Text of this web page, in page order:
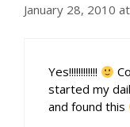
January 28, 2010
Yes!!!!!!!!!!!!
started my
and found this